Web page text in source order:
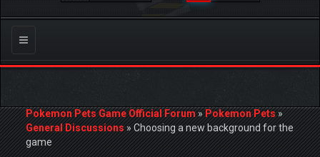
Toggle
navigation
Pokemon Pets Game Official Forum»Pokemon Pets»
General Discussions»Choosing a new background for the
game